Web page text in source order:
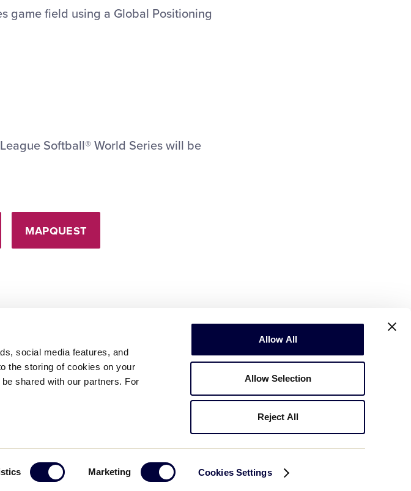
social media features, and
the storing of cookies on your
shared with our partners. For
Marketing Cookies Settings
Allow All
Allow Selection
Reject All
game field using a Global Positioning
Softball® World Series will be
MAPQUEST
FollowFollow
us
Contact